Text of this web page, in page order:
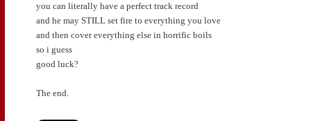
you can literally have a perfect track record
and he may STILL set fire to everything you love
and then cover everything else in horrific boils
so i guess
good luck?
The end.